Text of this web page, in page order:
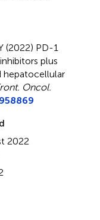
(2022) PD-1
plus
hepatocellular
Oncol.
2022